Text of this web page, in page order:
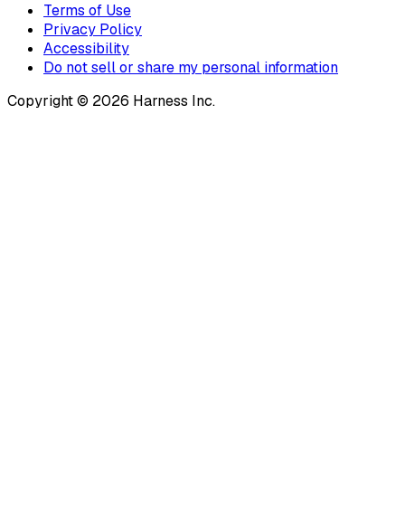
Terms of Use
Privacy Policy
Accessibility
Do not sell or share my personal information
Copyright © 2026 Harness Inc.